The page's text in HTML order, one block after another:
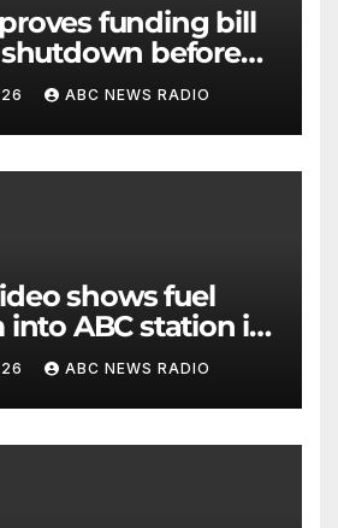
funding bill
before
ABC NEWS RADIO
into ABC station in
ABC NEWS RADIO